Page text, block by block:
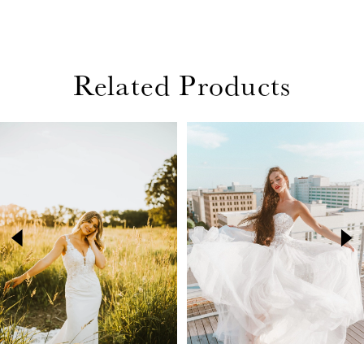
Related Products
AUTOPLAY
SLIDE
SLIDE
2
3
4